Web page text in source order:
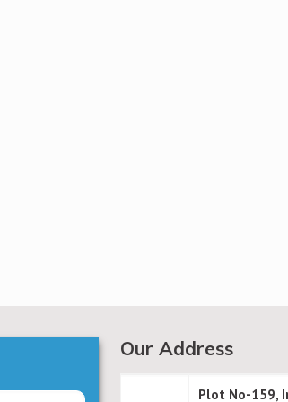
Our Address
Plot No-159,